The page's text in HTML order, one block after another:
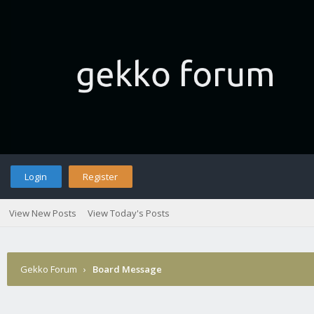
Login Register
View New Posts View Today's Posts
Gekko Forum › Board Message